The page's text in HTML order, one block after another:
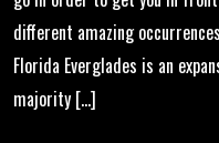
different amazing
Florida Everglades is an
majority […]